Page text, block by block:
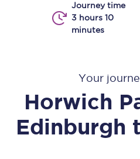
Journey time
3 hours 10
minutes
Your
Horwich
Edinburgh